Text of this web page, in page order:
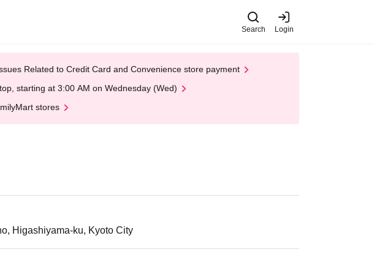
Search Login
Related to Credit Card and Convenience store payment
starting at 3:00 AM on Wednesday (Wed)
stores
Higashiyama-ku, Kyoto City